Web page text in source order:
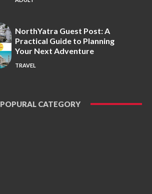
NorthYatra Guest Post: A
Practical Guide to Planning
Your Next Adventure
TRAVEL
POPURAL CATEGORY